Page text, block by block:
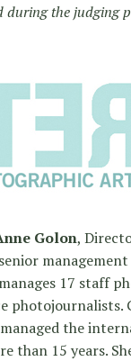
the judging
Golon,
17 staff
photojournalists.
the
than 15 years.